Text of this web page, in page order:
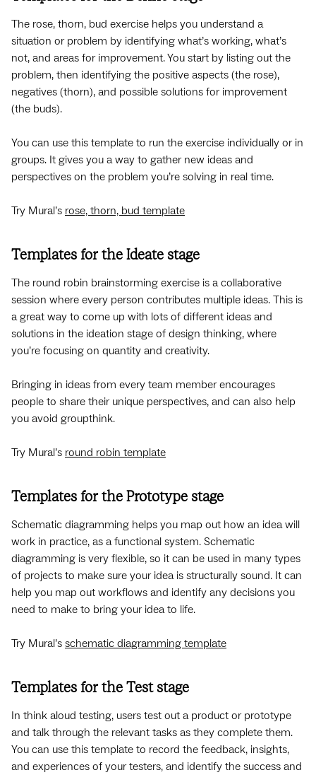
The rose, thorn, bud exercise helps you understand a
situation or problem by identifying what’s working, what’s
not, and areas for improvement. You start by listing out the
problem, then identifying the positive aspects (the rose),
negatives (thorn), and possible solutions for improvement
(the buds).
You can use this template to run the exercise individually or in
groups. It gives you a way to gather new ideas and
perspectives on the problem you’re solving in real time.
Try Mural’s rose, thorn, bud template
Templates for the Ideate stage
The round robin brainstorming exercise is a collaborative
session where every person contributes multiple ideas. This is
a great way to come up with lots of different ideas and
solutions in the ideation stage of design thinking, where
you’re focusing on quantity and creativity.
Bringing in ideas from every team member encourages
people to share their unique perspectives, and can also help
you avoid groupthink.
Try Mural’s round robin template
Templates for the Prototype stage
Schematic diagramming helps you map out how an idea will
work in practice, as a functional system. Schematic
diagramming is very flexible, so it can be used in many types
of projects to make sure your idea is structurally sound. It can
help you map out workflows and identify any decisions you
need to make to bring your idea to life.
Try Mural’s schematic diagramming template
Templates for the Test stage
In think aloud testing, users test out a product or prototype
and talk through the relevant tasks as they complete them.
You can use this template to record the feedback, insights,
and experiences of your testers, and identify the success and